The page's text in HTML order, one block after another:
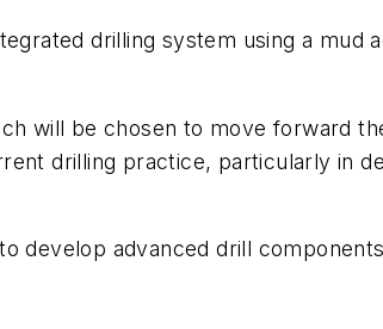
drilling system using a mud
will be chosen to move forward
drilling practice, particularly in
develop advanced drill